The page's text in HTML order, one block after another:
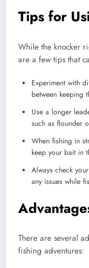
Tips for
While the knocker
are a few tips that
Experiment with
between keeping
Use a longer
such as flounder
When fishing in
keep your bait in
Always check
any issues while
There are several
fishing adventures: